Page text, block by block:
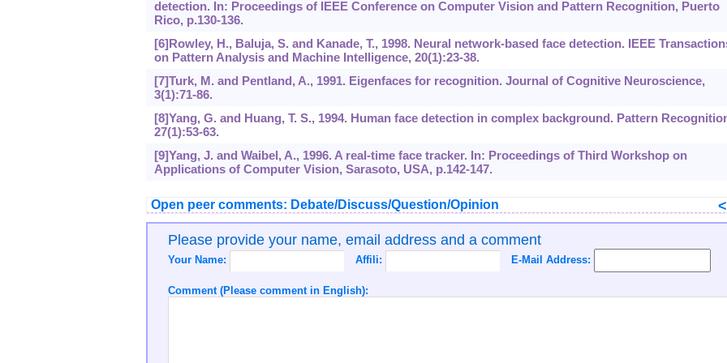
detection. In: Proceedings of IEEE Conference on Computer Vision and Pattern Recognition, Puerto
Rico, p.130-136.
[6]Rowley, H., Baluja, S. and Kanade, T., 1998. Neural network-based face detection. IEEE
on Pattern Analysis and Machine Intelligence, 20(1):23-38.
[7]Turk, M. and Pentland, A., 1991. Eigenfaces for recognition. Journal of Cognitive Neuroscience,
3(1):71-86.
[8]Yang, G. and Huang, T. S., 1994. Human face detection in complex background. Pattern
27(1):53-63.
[9]Yang, J. and Waibel, A., 1996. A real-time face tracker. In: Proceedings of Third Workshop on
Applications of Computer Vision, Sarasoto, USA, p.142-147.
Open peer comments: Debate/Discuss/Question/Opinion <
Please provide your name, email address and a comment
Your Name: Affili: E-Mail Address:
Comment (Please comment in English):